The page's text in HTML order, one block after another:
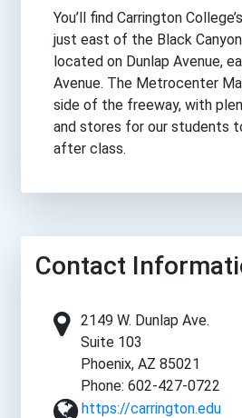
You’ll find Carrington
just east of the Black Canyon
located on Dunlap Avenue,
Avenue. The Metrocenter
side of the freeway, with
and stores for our students
after class.
Contact
2149 W. Dunlap Ave.
Suite 103
Phoenix, AZ 85021
Phone: 602-427-0722
https://carrington.edu